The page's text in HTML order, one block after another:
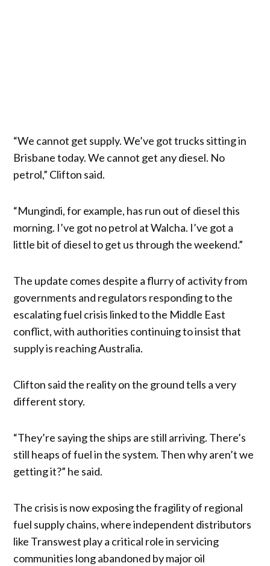
“We cannot get supply. We’ve got trucks sitting in
Brisbane today. We cannot get any diesel. No
petrol,” Clifton said.
“Mungindi, for example, has run out of diesel this
morning. I’ve got no petrol at Walcha. I’ve got a
little bit of diesel to get us through the weekend.”
The update comes despite a flurry of activity from
governments and regulators responding to the
escalating fuel crisis linked to the Middle East
conflict, with authorities continuing to insist that
supply is reaching Australia.
Clifton said the reality on the ground tells a very
different story.
“They’re saying the ships are still arriving. There’s
still heaps of fuel in the system. Then why aren’t we
getting it?” he said.
The crisis is now exposing the fragility of regional
fuel supply chains, where independent distributors
like Transwest play a critical role in servicing
communities long abandoned by major oil